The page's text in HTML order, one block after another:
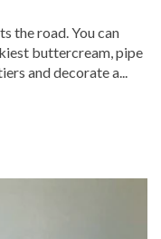
the road. You can
buttercream, pipe
and decorate a...